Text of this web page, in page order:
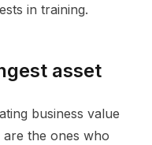
in training.
asset
business value
the ones who